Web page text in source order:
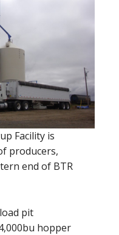
Facility is
producers,
end of BTR
pit
hopper